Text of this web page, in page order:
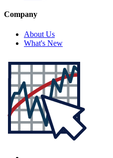
Company
About Us
What's New